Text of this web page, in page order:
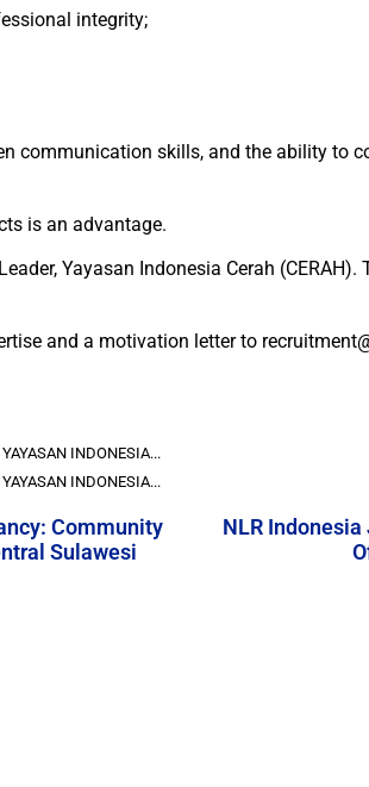
integrity;
communication skills, and the ability to
is an advantage.
Yayasan Indonesia Cerah
and a motivation letter to
YAYASAN INDONESIA...
YAYASAN INDONESIA...
Community
Sulawesi
NLR